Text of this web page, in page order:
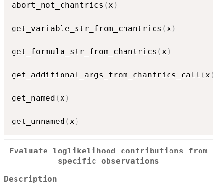
abort_not_chantrics (x )
get_variable_str_from_chantrics (x )
get_formula_str_from_chantrics (x )
get_additional_args_from_chantrics_call (x )
get_named (x )
get_unnamed (x )
Evaluate loglikelihood contributions from
specific observations
Description